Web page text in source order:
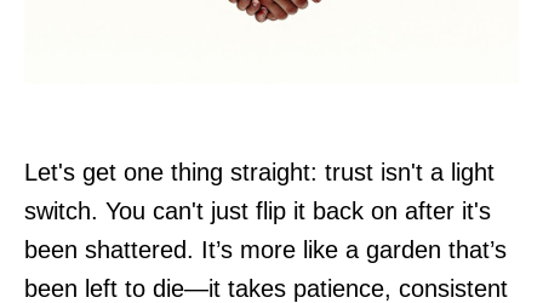
Let's get one thing straight: trust isn't a light
switch. You can't just flip it back on after it's
been shattered. It’s more like a garden that’s
been left to die—it takes patience, consistent